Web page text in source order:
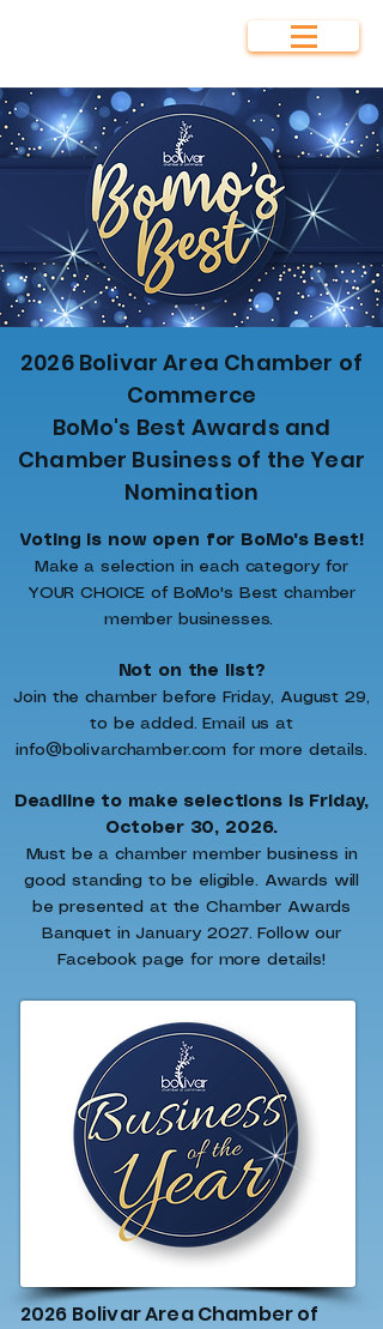
2026 Bolivar Area Chamber of
Commerce
BoMo's Best Awards and
Chamber Business of the Year
Nomination
Voting is now open for BoMo's Best!
Make a selection in each category for
YOUR CHOICE of BoMo's Best chamber
member businesses.
Not on the list?
Join the chamber before Friday, August 29,
to be added. Email us at
info@bolivarchamber.com for more details.
Deadline to make selections is Friday,
October 30, 2026.
Must be a chamber member business in
good standing to be eligible. Awards will
be presented at the Chamber Awards
Banquet in January 2027. Follow our
Facebook page for more details!
2026 Bolivar Area Chamber of